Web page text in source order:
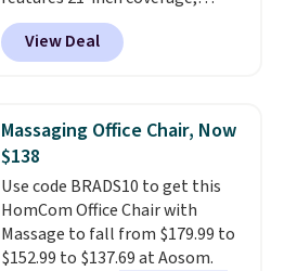
durable thickened steel, strong
rubber wheels, and a large mesh
hopper for efficient leaf and
lowest price we've seen to
date for this sweeper.
View Deal
Massaging Office Chair, Now
$138
Use code BRADS10 to get this
HomCom Office Chair with
Massage to fall from $179.99 to
$152.99 to $137.69 at Aosom.